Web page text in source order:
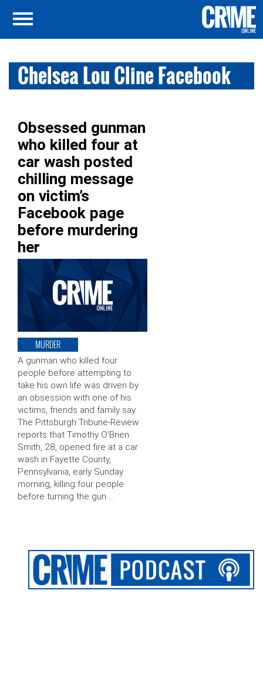
Chelsea Lou Cline Facebook
Obsessed gunman
who killed four at
car wash posted
chilling message
on victim’s
Facebook page
before murdering
her
MURDER
A gunman who killed four
people before attempting to
take his own life was driven by
an obsession with one of his
victims, friends and family say.
The Pittsburgh Tribune-Review
reports that Timothy O’Brien
Smith, 28, opened fire at a car
wash in Fayette County,
Pennsylvania, early Sunday
morning, killing four people
before turning the gun …